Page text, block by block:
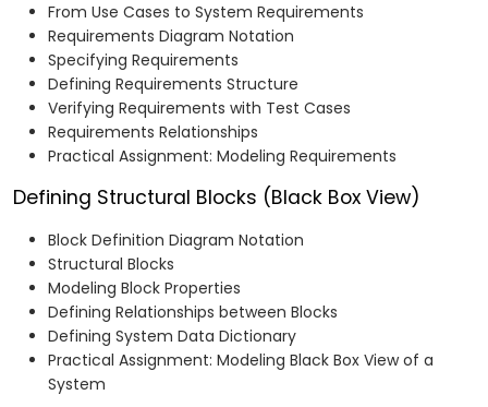
From Use Cases to System Requirements
Requirements Diagram Notation
Specifying Requirements
Defining Requirements Structure
Verifying Requirements with Test Cases
Requirements Relationships
Practical Assignment: Modeling Requirements
Defining Structural Blocks (Black Box View)
Block Definition Diagram Notation
Structural Blocks
Modeling Block Properties
Defining Relationships between Blocks
Defining System Data Dictionary
Practical Assignment: Modeling Black Box View of a
System